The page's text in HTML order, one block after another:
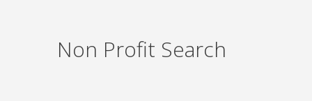
Non Profit Search